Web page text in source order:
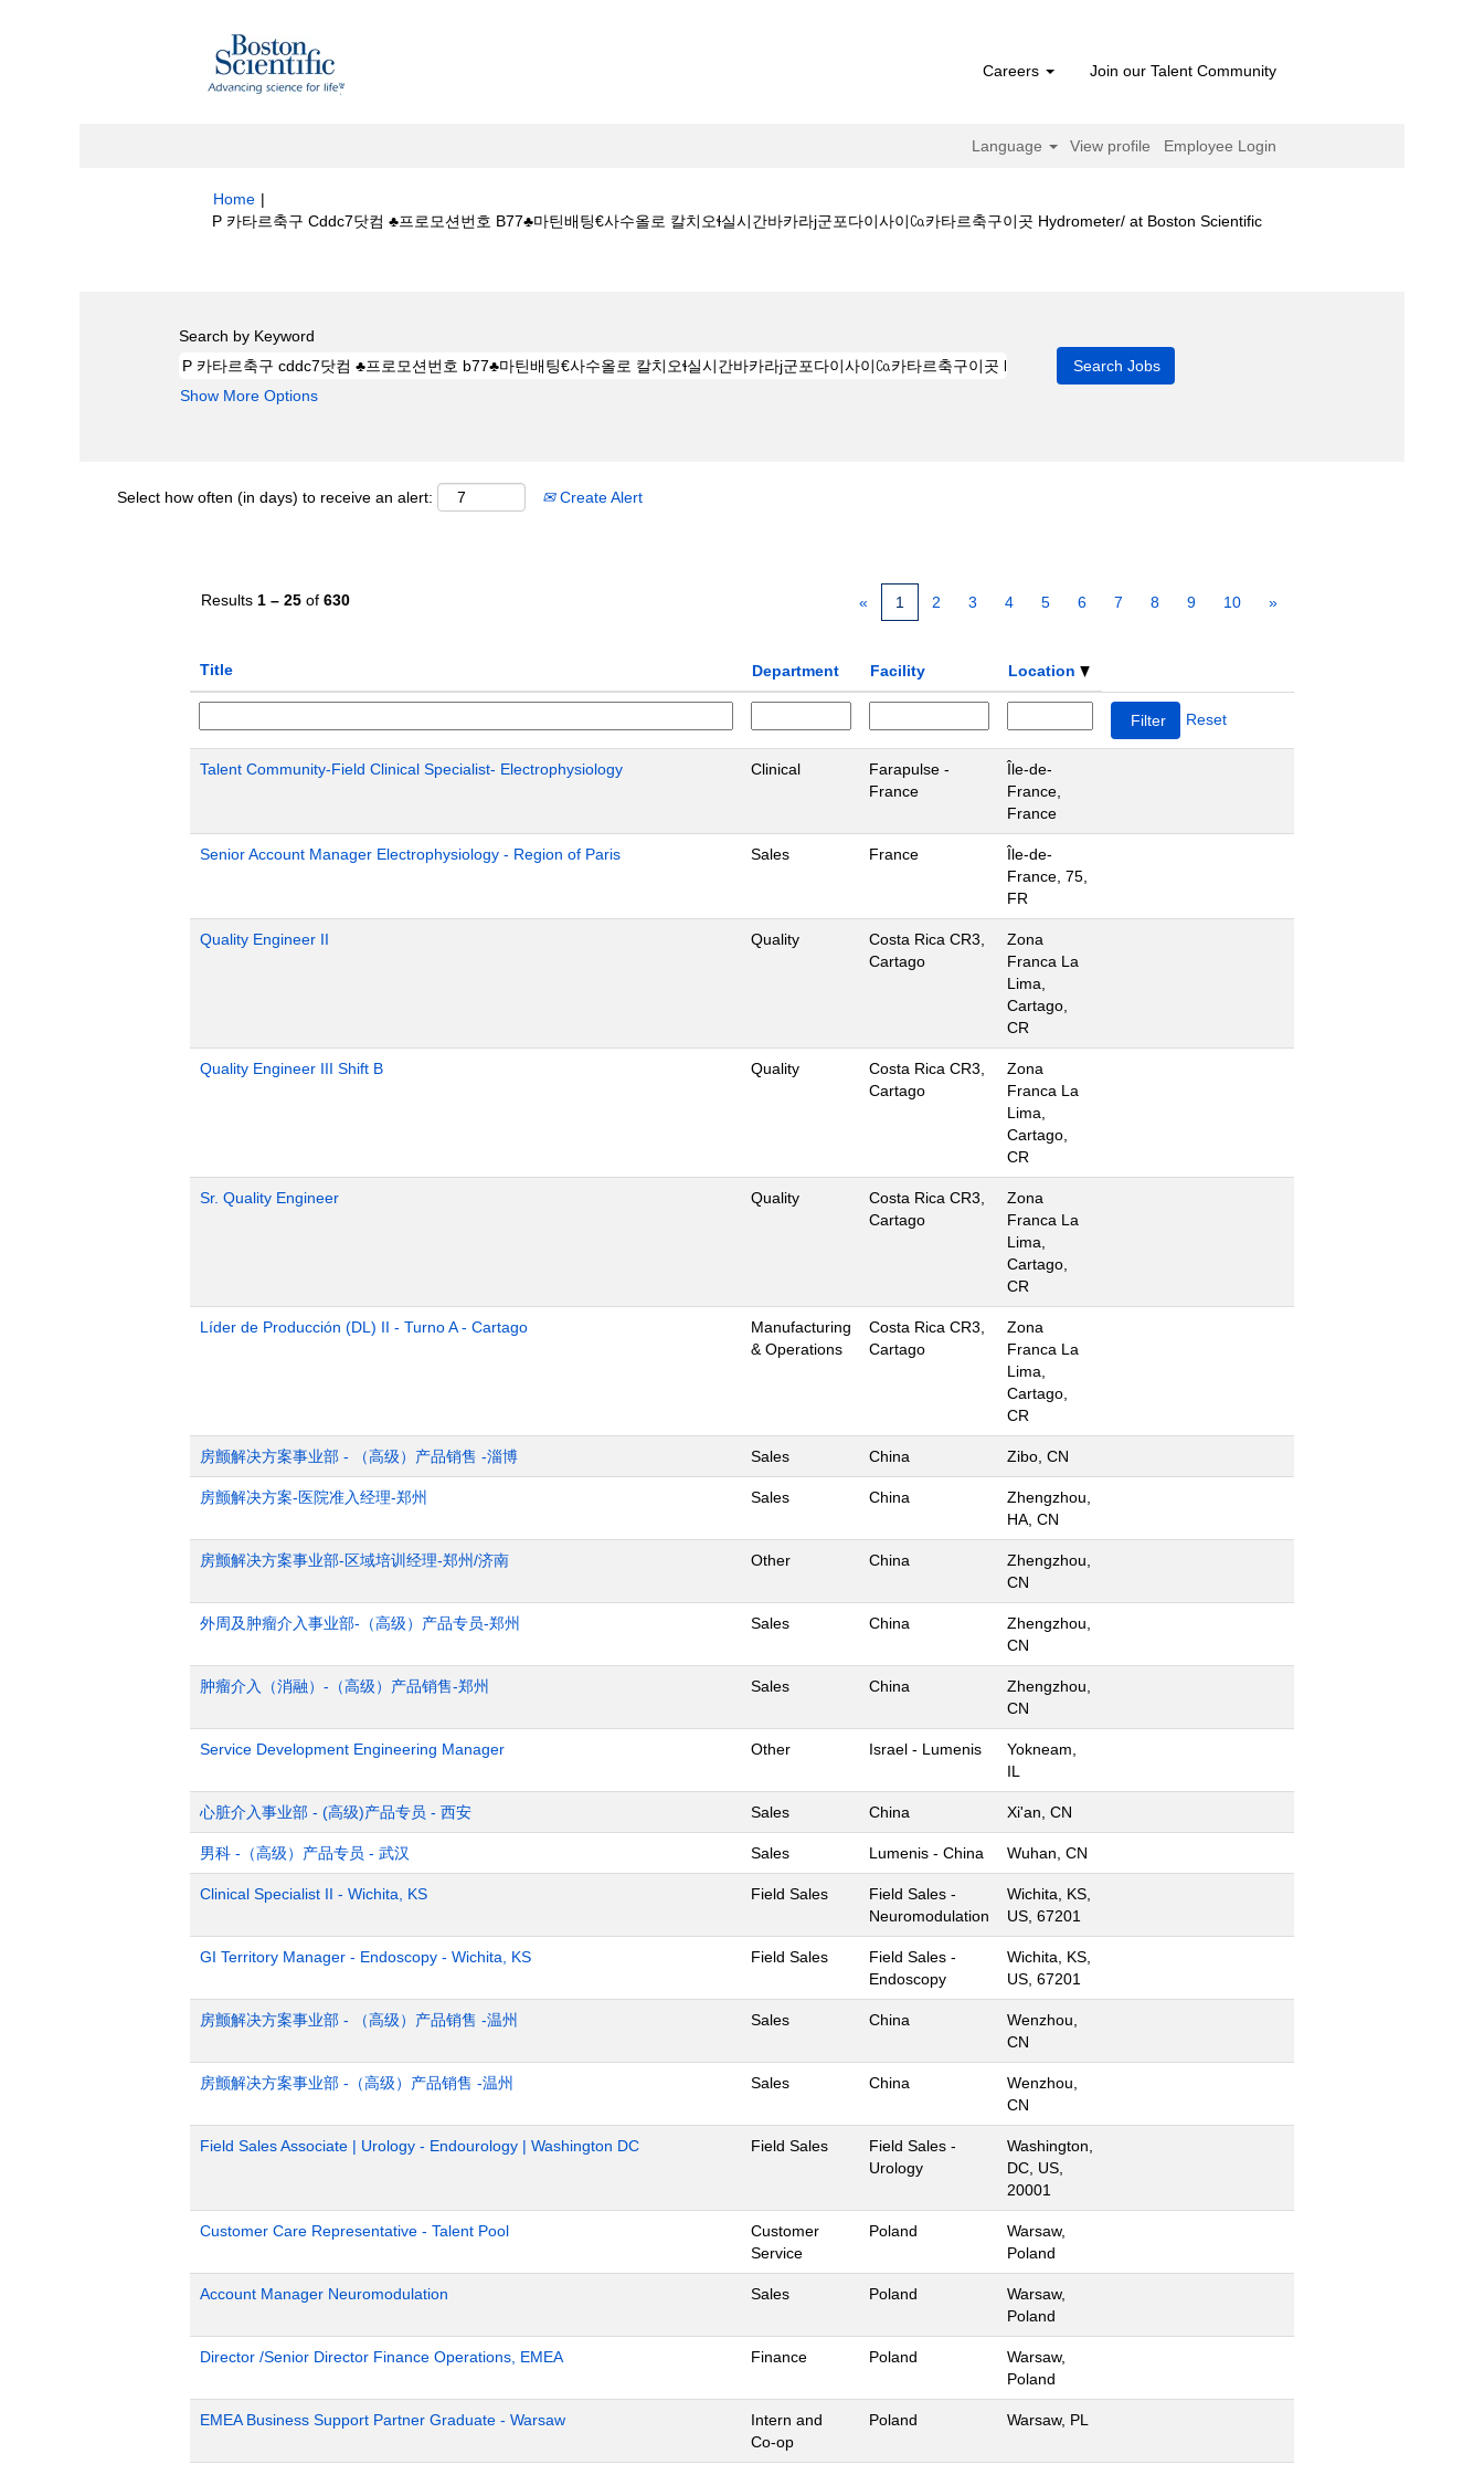
Careers Join our Talent Community
Language View profile Employee Login
Home |
P 카타르축구 Cddc7닷컴 ♣프로모션번호 B77♣마틴배팅€사수올로 칼치오ɬ실시간바카라ј군포다이사이㏇카타르축구이곳 Hydrometer/ at Boston Scientific(current
Search by Keyword
Show More Options
Select how often (in days) to receive an alert: Create Alert
Results 1 – 25 of 630 « 1 2 3 4 5 6 7 8 9 10 »
Title Department Facility Location
Reset
Talent Community-Field Clinical Specialist- Electrophysiology Clinical
Farapulse -
France
Île-de-
France,
France
Senior Account Manager Electrophysiology - Region of Paris Sales France
Île-de-
France, 75,
FR
Quality Engineer II Quality
Costa Rica CR3,
Cartago
Zona
Franca La
Lima,
Cartago,
CR
Quality Engineer III Shift B Quality
Costa Rica CR3,
Cartago
Zona
Franca La
Lima,
Cartago,
CR
Sr. Quality Engineer Quality
Costa Rica CR3,
Cartago
Zona
Franca La
Lima,
Cartago,
CR
Líder de Producción (DL) II - Turno A - Cartago
Manufacturing
& Operations
Costa Rica CR3,
Cartago
Zona
Franca La
Lima,
Cartago,
CR
房颤解决方案事业部 - （高级）产品销售 -淄博 Sales China Zibo, CN
房颤解决方案-医院准入经理-郑州 Sales China
Zhengzhou,
HA, CN
房颤解决方案事业部-区域培训经理-郑州/济南 Other China
Zhengzhou,
CN
外周及肿瘤介入事业部-（高级）产品专员-郑州 Sales China
Zhengzhou,
CN
肿瘤介入（消融）-（高级）产品销售-郑州 Sales China
Zhengzhou,
CN
Service Development Engineering Manager Other Israel - Lumenis
Yokneam,
IL
心脏介入事业部 - (高级)产品专员 - 西安 Sales China Xi'an, CN
男科 -（高级）产品专员 - 武汉 Sales Lumenis - China Wuhan, CN
Clinical Specialist II - Wichita, KS Field Sales
Field Sales -
Neuromodulation
Wichita, KS,
US, 67201
GI Territory Manager - Endoscopy - Wichita, KS Field Sales
Field Sales -
Endoscopy
Wichita, KS,
US, 67201
房颤解决方案事业部 - （高级）产品销售 -温州 Sales China
Wenzhou,
CN
房颤解决方案事业部 -（高级）产品销售 -温州 Sales China
Wenzhou,
CN
Field Sales Associate | Urology - Endourology | Washington DC Field Sales
Field Sales -
Urology
Washington,
DC, US,
20001
Customer Care Representative - Talent Pool
Customer
Service
Poland
Warsaw,
Poland
Account Manager Neuromodulation Sales Poland
Warsaw,
Poland
Director /Senior Director Finance Operations, EMEA Finance Poland
Warsaw,
Poland
EMEA Business Support Partner Graduate - Warsaw
Intern and
Co-op
Poland Warsaw, PL